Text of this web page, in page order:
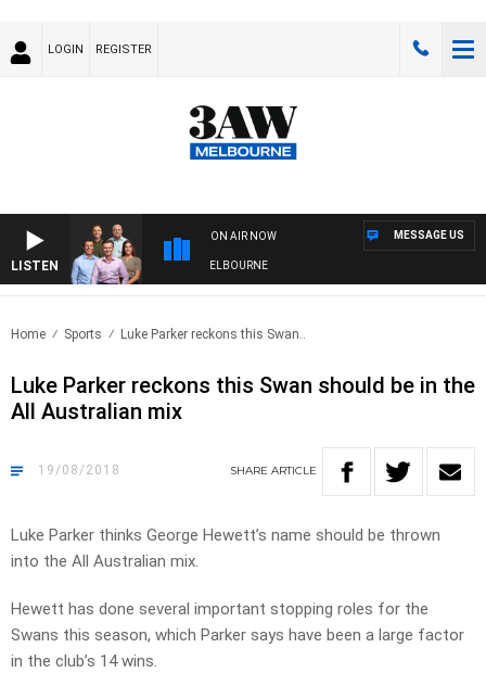
LOGIN REGISTER
LISTEN
ON AIR NOW
WESTERN BULLDOGS VS NORTH MELBOURNE
MESSAGE US
Home Sports Luke Parker reckons this Swan..
Luke Parker reckons this Swan should be in the
All Australian mix
19/08/2018 SHARE ARTICLE
Luke Parker thinks George Hewett’s name should be thrown
into the All Australian mix.
Hewett has done several important stopping roles for the
Swans this season, which Parker says have been a large factor
in the club’s 14 wins.